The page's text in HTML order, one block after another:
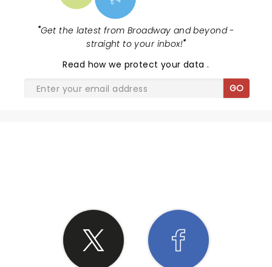
"Get the latest from Broadway and beyond -
straight to your inbox!"
Read how we protect your data.
GO